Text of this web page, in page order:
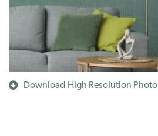
Download High Resolution Photo